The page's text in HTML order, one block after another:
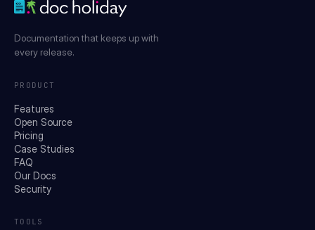
Documentation that keeps up with
every release.
PRODUCT
Features
Open Source
Pricing
Case Studies
FAQ
Our Docs
Security
TOOLS